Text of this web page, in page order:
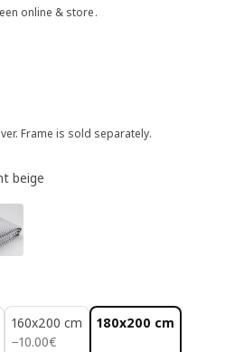
online & store.
of 5 stars. Total reviews: 17
Frame is sold separately.
beige
160x200 cm
−10.00€
10.00€
180x200 cm